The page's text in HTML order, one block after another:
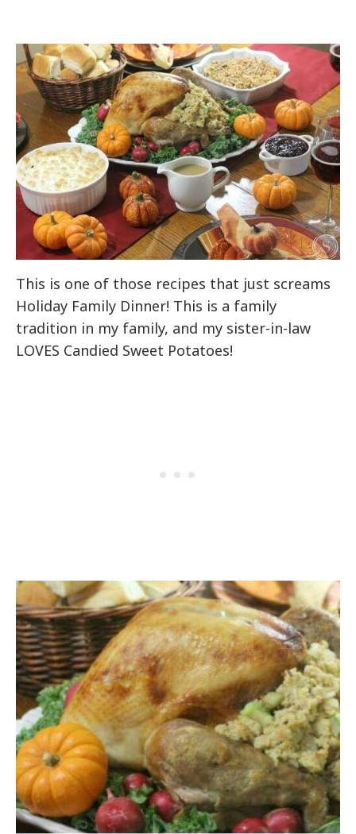
This is one of those recipes that just screams
Holiday Family Dinner! This is a family
tradition in my family, and my sister-in-law
LOVES Candied Sweet Potatoes!